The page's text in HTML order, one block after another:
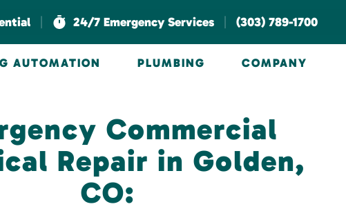
| 24/7 Emergency Services | (303) 789-1700
AUTOMATION PLUMBING COMPANY
Commercial
Repair in Golden,
CO: